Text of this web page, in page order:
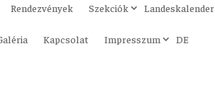
Rendezvények Szekciók Landeskalender
Kapcsolat Impresszum DE